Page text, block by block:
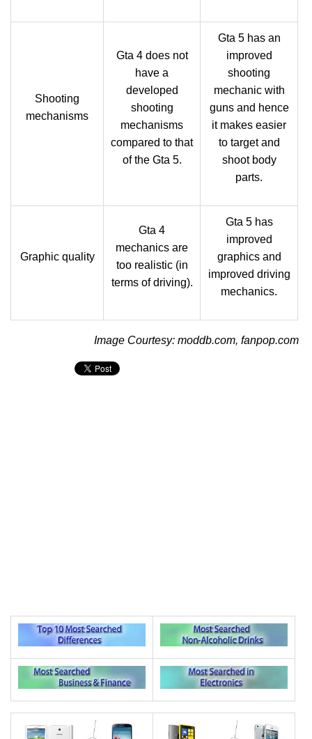
Shooting
mechanisms
Gta 4 does not
have a
developed
shooting
mechanisms
compared to that
of the Gta 5.
Gta 5 has an
improved
shooting
mechanic with
guns and hence
it makes easier
to target and
shoot body
parts.
Graphic quality
Gta 4
mechanics are
too realistic (in
terms of driving).
Gta 5 has
improved
graphics and
improved driving
mechanics.
Image Courtesy: moddb.com, fanpop.com